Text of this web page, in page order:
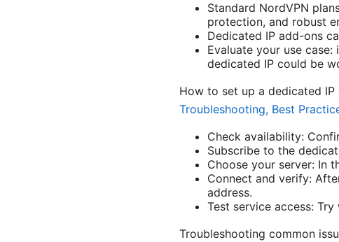
Standard NordVPN
protection, and robust
Dedicated IP add-ons
Evaluate your use
dedicated IP could be
How to set up a dedicated IP
Troubleshooting, Best
Check availability:
Subscribe to the
Choose your server: In
Connect and verify:
address.
Test service access:
Troubleshooting common